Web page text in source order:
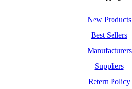
New Products
Best Sellers
Manufacturers
Suppliers
Retern Policy